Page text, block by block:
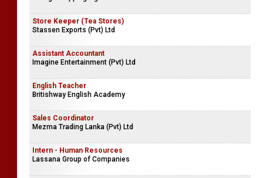
Store Keeper (Tea Stores)
Stassen Exports (Pvt) Ltd
Assistant Accountant
Imagine Entertainment (Pvt) Ltd
English Teacher
Britishway English Academy
Sales Coordinator
Mezma Trading Lanka (Pvt) Ltd
Intern - Human Resources
Lassana Group of Companies